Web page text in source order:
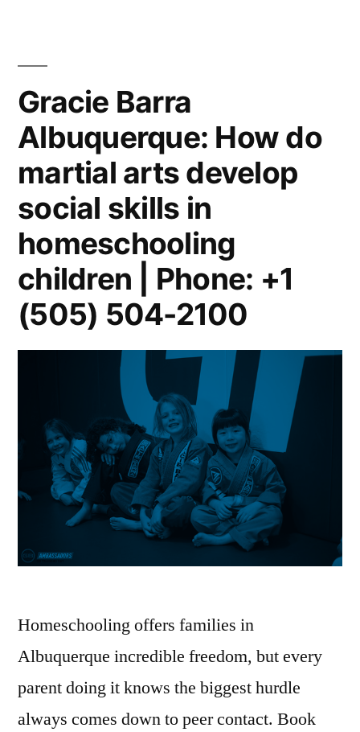
Gracie Barra
Albuquerque: How do
martial arts develop
social skills in
homeschooling
children | Phone: +1
(505) 504-2100
Homeschooling offers families in
Albuquerque incredible freedom, but every
parent doing it knows the biggest hurdle
always comes down to peer contact. Book